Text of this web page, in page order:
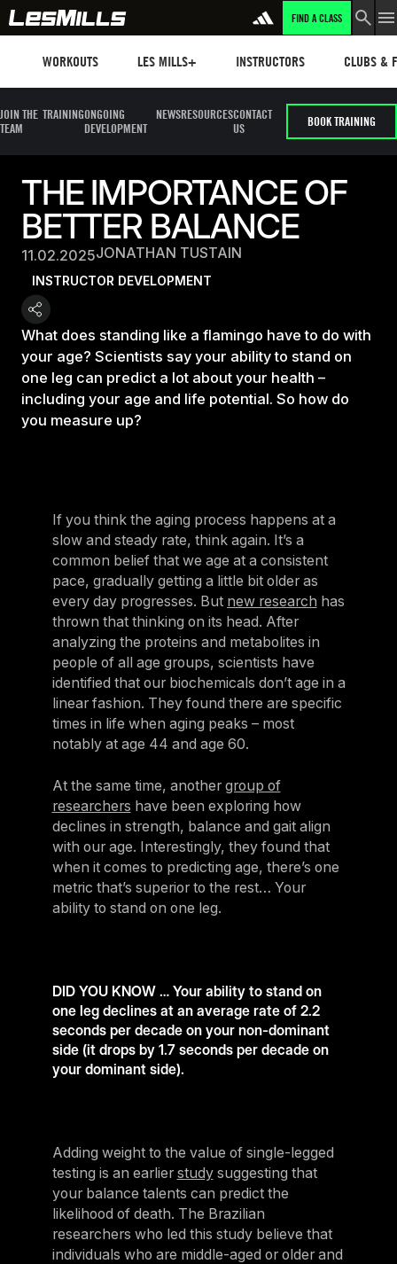
FIND A CLASS
WORKOUTS LES MILLS+ INSTRUCTORS CLUBS &
JOIN THE
TEAM
TRAININGONGOING
DEVELOPMENT
NEWSRESOURCESCONTACT
US
BOOK TRAINING
THE IMPORTANCE OF
BETTER BALANCE
11.02.2025JONATHAN TUSTAIN
INSTRUCTOR DEVELOPMENT
What does standing like a flamingo have to do with
your age? Scientists say your ability to stand on
one leg can predict a lot about your health –
including your age and life potential. So how do
you measure up?
If you think the aging process happens at a
slow and steady rate, think again. It’s a
common belief that we age at a consistent
pace, gradually getting a little bit older as
every day progresses. But new research has
thrown that thinking on its head. After
analyzing the proteins and metabolites in
people of all age groups, scientists have
identified that our biochemicals don’t age in a
linear fashion. They found there are specific
times in life when aging peaks – most
notably at age 44 and age 60.
At the same time, another group of
researchers have been exploring how
declines in strength, balance and gait align
with our age. Interestingly, they found that
when it comes to predicting age, there’s one
metric that’s superior to the rest… Your
ability to stand on one leg.
DID YOU KNOW … Your ability to stand on
one leg declines at an average rate of 2.2
seconds per decade on your non-dominant
side (it drops by 1.7 seconds per decade on
your dominant side).
Adding weight to the value of single-legged
testing is an earlier studysuggesting that
your balance talents can predict the
likelihood of death. The Brazilian
researchers who led this study believe that
individuals who are middle-aged or older and